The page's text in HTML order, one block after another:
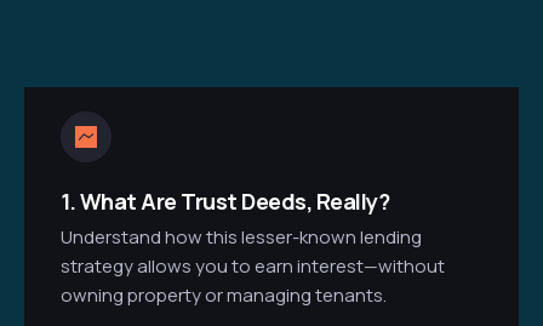
1.What Are Trust Deeds, Really?
Understand how this lesser-known lending
strategy allows you to earn interest—without
owning property or managing tenants.